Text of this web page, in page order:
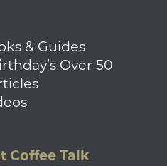
& Guides
Over 50
Coffee Talk